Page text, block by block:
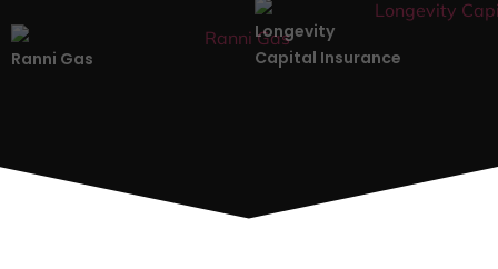
Ranni Gas
Longevity
Capital Insurance